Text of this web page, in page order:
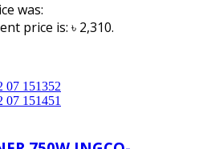
was:
price is: ৳ 2,310.